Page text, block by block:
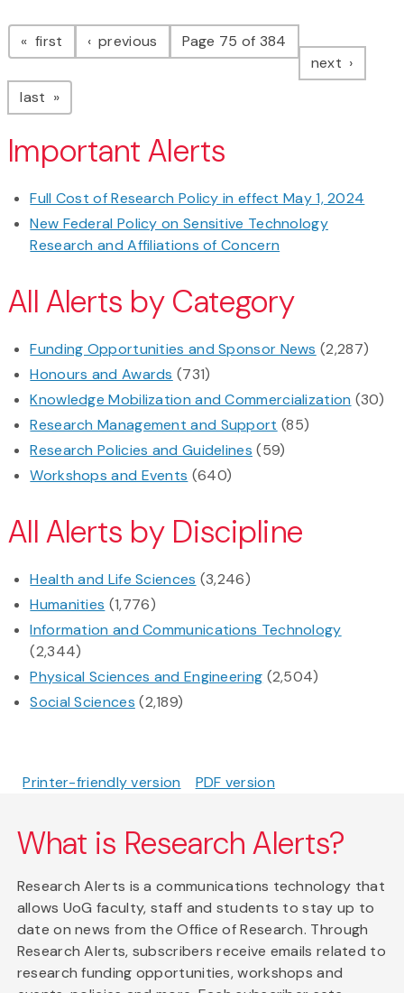
Pagination
first page previous pagePage 75 of 384
next page
last page
Important Alerts
Full Cost of Research Policy in effect May 1, 2024
New Federal Policy on Sensitive Technology
Research and Affiliations of Concern
All Alerts by Category
Funding Opportunities and Sponsor News (2,287)
Honours and Awards (731)
Knowledge Mobilization and Commercialization (30)
Research Management and Support (85)
Research Policies and Guidelines (59)
Workshops and Events (640)
All Alerts by Discipline
Health and Life Sciences (3,246)
Humanities (1,776)
Information and Communications Technology
(2,344)
Physical Sciences and Engineering (2,504)
Social Sciences (2,189)
Printer-friendly version PDF version
What is Research Alerts?
Research Alerts is a communications technology that
allows UoG faculty, staff and students to stay up to
date on news from the Office of Research. Through
Research Alerts, subscribers receive emails related to
research funding opportunities, workshops and